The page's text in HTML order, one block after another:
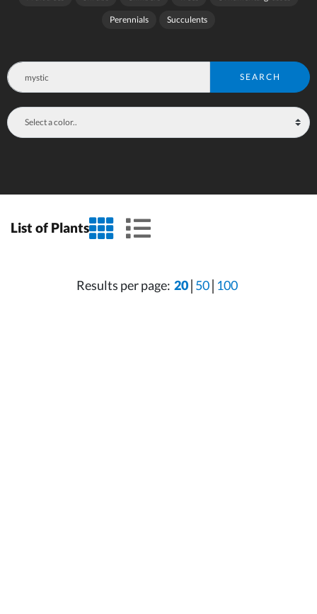
Perennials Succulents
SEARCH
List of Plantsgrid view
list view
Results per page: 20 50 100